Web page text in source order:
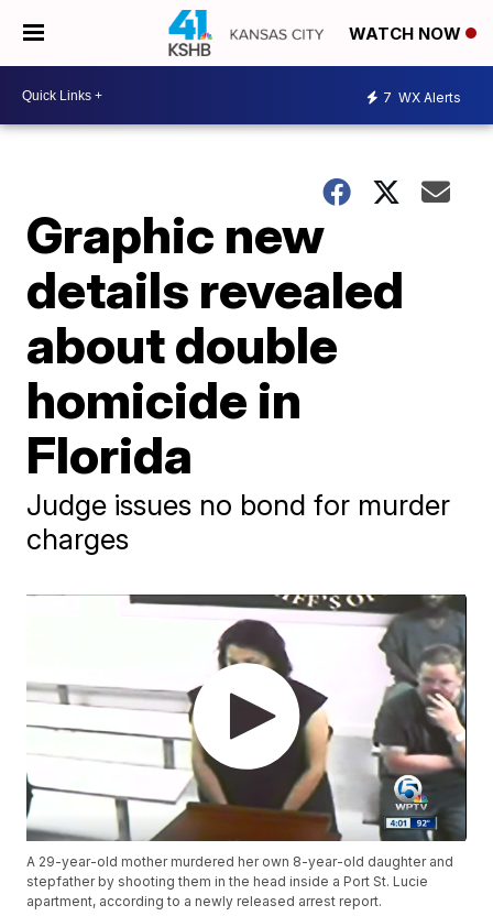
WATCH NOW
7 WX Alerts
Graphic new
details revealed
about double
homicide in
Florida
Judge issues no bond for murder
charges
A 29-year-old mother murdered her own 8-year-old daughter and
stepfather by shooting them in the head inside a Port St. Lucie
apartment, according to a newly released arrest report.